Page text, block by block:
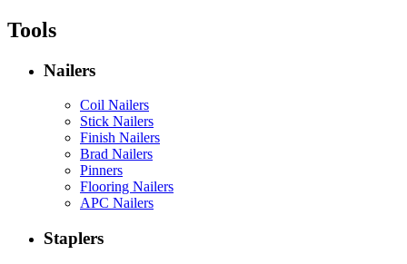
Tools
Nailers
Coil Nailers
Stick Nailers
Finish Nailers
Brad Nailers
Pinners
Flooring Nailers
APC Nailers
Staplers